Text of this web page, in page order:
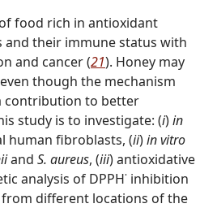
food rich in antioxidant
their immune status with
and cancer (21). Honey may
though the mechanism
contribution to better
study is to investigate: (i)in
human fibroblasts, (ii)in vitro
and S. aureus, (iii) antioxidative
analysis of DPPH˙ inhibition
different locations of the